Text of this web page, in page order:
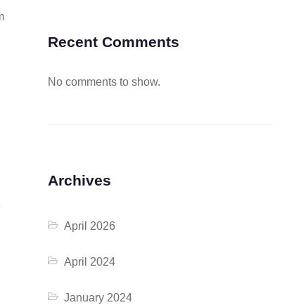
Recent Comments
No comments to show.
Archives
April 2026
April 2024
January 2024